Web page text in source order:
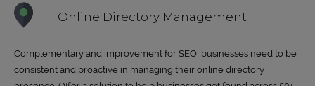
Online Directory Management
Complementary and improvement for SEO, businesses need to be
consistent and proactive in managing their online directory